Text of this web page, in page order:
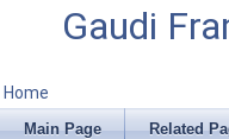
Gaudi
Home
Main Page Related